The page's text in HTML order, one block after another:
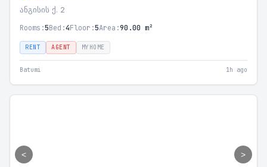
ანგისის ქ. 2
Rooms:5Bed:4Floor:5Area:90.00 m²
RENT AGENT MYHOME
Batumi 1h ago
< >